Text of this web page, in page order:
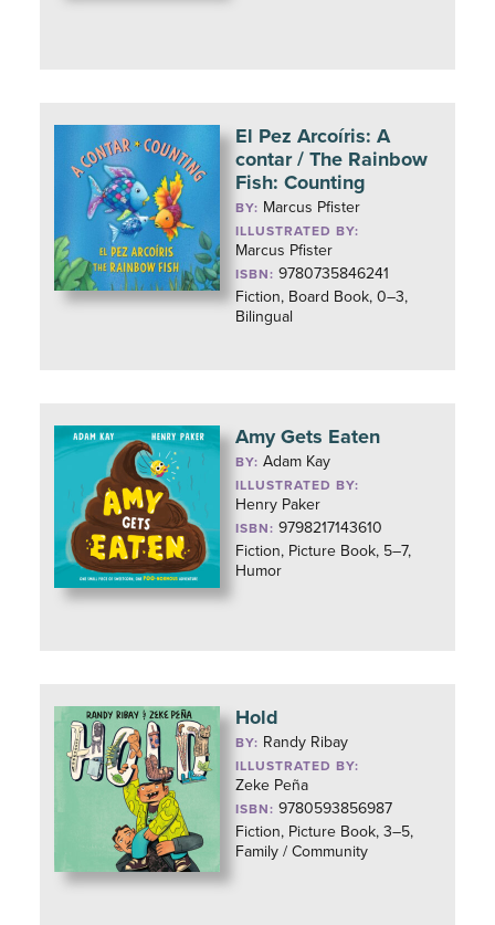
El Pez Arcoíris: A
contar / The Rainbow
Fish: Counting
BY: Marcus Pfister
ILLUSTRATED BY:
Marcus Pfister
ISBN: 9780735846241
Fiction, Board Book, 0–3,
Bilingual
Amy Gets Eaten
BY:Adam Kay
ILLUSTRATED BY:
Henry Paker
ISBN: 9798217143610
Fiction, Picture Book, 5–7,
Humor
Hold
BY: Randy Ribay
ILLUSTRATED BY:
Zeke Peña
ISBN: 9780593856987
Fiction, Picture Book, 3–5,
Family / Community